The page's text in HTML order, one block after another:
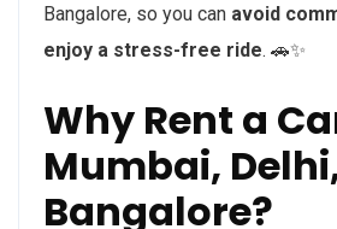
Bangalore, so you can avoid
enjoy a stress-free ride. 🚗✨
Why Rent a
Mumbai,
Bangalore?